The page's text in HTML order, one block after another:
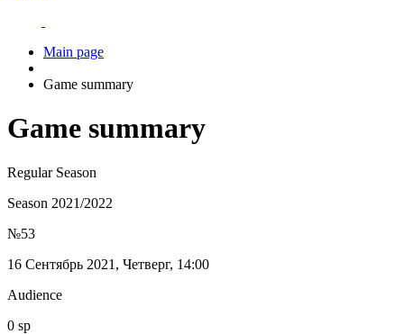
Main page
Game summary
Game summary
Regular Season
Season 2021/2022
№53
16 Сентябрь 2021, Четверг, 14:00
Audience
0 sp